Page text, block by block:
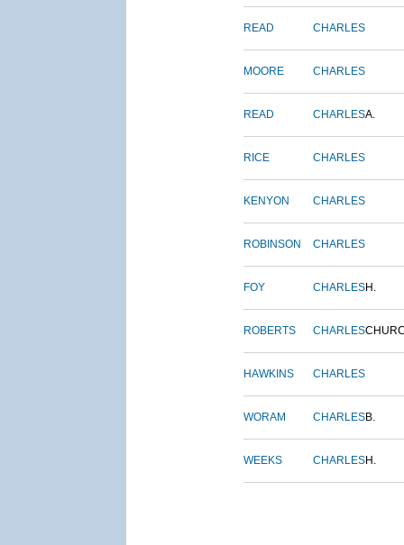
READ CHARLES
MOORE CHARLES
READ CHARLESA.
RICE CHARLES
KENYON CHARLES
ROBINSON CHARLES
FOY CHARLESH.
ROBERTS CHARLES
HAWKINS CHARLES
WORAM CHARLESB.
WEEKS CHARLESH.